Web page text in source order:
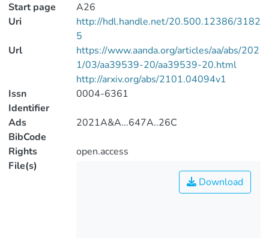
Start page
A26
Uri
http://hdl.handle.net/20.500.12386/3182
5
Url
https://www.aanda.org/articles/aa/abs/202
1/03/aa39539-20/aa39539-20.html
http://arxiv.org/abs/2101.04094v1
Issn
Identifier
0004-6361
Ads
BibCode
2021A&A...647A..26C
Rights
open.access
File(s)
Download